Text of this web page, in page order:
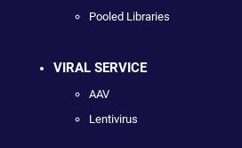
Pooled Libraries
VIRAL SERVICE
AAV
Lentivirus